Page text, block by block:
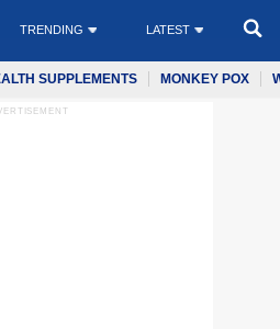
TRENDING LATEST
SUPPLEMENTS MONKEY POX